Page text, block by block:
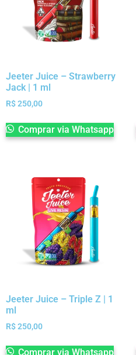
Jeeter Juice – Strawberry
Jack | 1 ml
R$250,00
Comprar via Whatsapp
Jeeter Juice – Triple Z | 1
ml
R$250,00
Comprar via Whatsapp